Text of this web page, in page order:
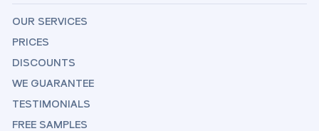
OUR SERVICES
PRICES
DISCOUNTS
WE GUARANTEE
TESTIMONIALS
FREE SAMPLES